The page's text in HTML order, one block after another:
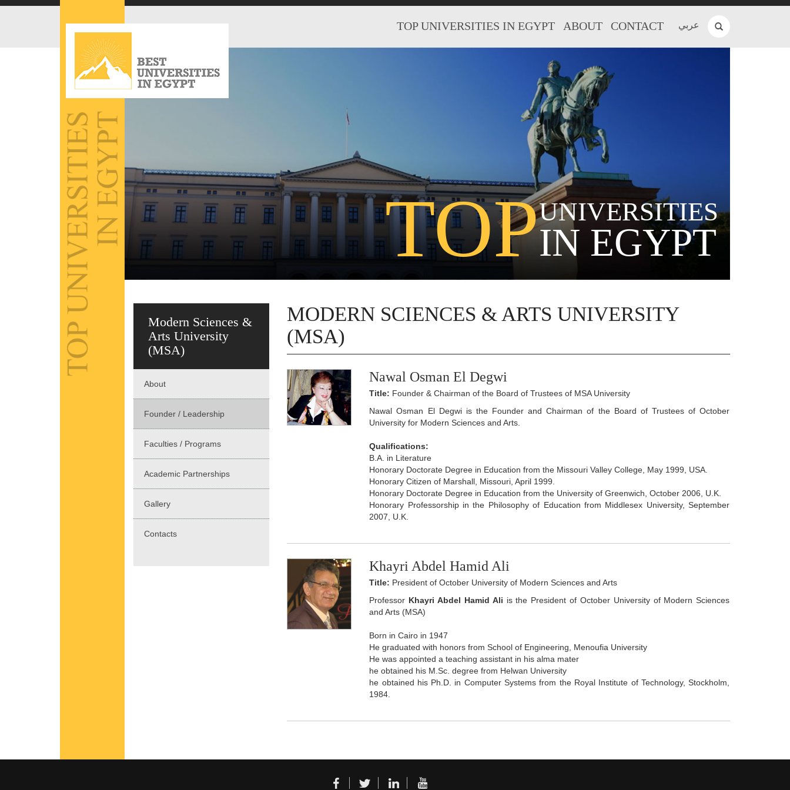
عربي TOP UNIVERSITIES IN EGYPT ABOUT CONTACT
TOPUNIVERSITIES
IN EGYPT
Modern Sciences &
Arts University
(MSA)
About
Founder / Leadership
Faculties / Programs
Academic Partnerships
Gallery
Contacts
MODERN SCIENCES & ARTS UNIVERSITY
(MSA)
Nawal Osman El Degwi
Title: Founder & Chairman of the Board of Trustees of MSA University
Nawal Osman El Degwi is the Founder and Chairman of the Board of Trustees of October
University for Modern Sciences and Arts.
Qualifications:
B.A. in Literature
Honorary Doctorate Degree in Education from the Missouri Valley College, May 1999, USA.
Honorary Citizen of Marshall, Missouri, April 1999.
Honorary Doctorate Degree in Education from the University of Greenwich, October 2006, U.K.
Honorary Professorship in the Philosophy of Education from Middlesex University, September
2007, U.K.
Khayri Abdel Hamid Ali
Title: President of October University of Modern Sciences and Arts
Professor Khayri Abdel Hamid Ali is the President of October University of Modern Sciences
and Arts (MSA)
Born in Cairo in 1947
He graduated with honors from School of Engineering, Menoufia University
He was appointed a teaching assistant in his alma mater
he obtained his M.Sc. degree from Helwan University
he obtained his Ph.D. in Computer Systems from the Royal Institute of Technology, Stockholm,
1984.